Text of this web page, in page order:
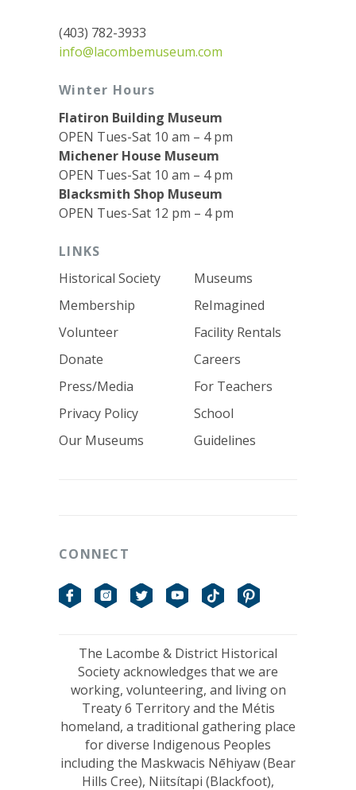
CONNECT
FacebookInstagram
Twitter YouTubeTikTok
(403) 782-3933
info@lacombemuseum.com
Winter Hours
Flatiron Building Museum
OPEN Tues-Sat 10 am – 4 pm
Michener House Museum
OPEN Tues-Sat 10 am – 4 pm
Blacksmith Shop Museum
OPEN Tues-Sat 12 pm – 4 pm
LINKS
Historical Society
Membership
Volunteer
Donate
Press/Media
Privacy Policy
Our Museums
Museums
ReImagined
Facility Rentals
Careers
For Teachers
School
Guidelines
The Lacombe & District Historical
Society acknowledges that we are
working, volunteering, and living on
Treaty 6 Territory and the Métis
homeland, a traditional gathering place
for diverse Indigenous Peoples
including the Maskwacis Nēhiyaw (Bear
Hills Cree), Niitsítapi (Blackfoot),